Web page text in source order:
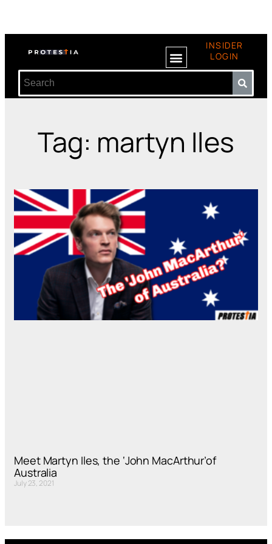
INSIDER
LOGIN
Tag: martyn Iles
Meet Martyn Iles, the ‘John MacArthur’of
Australia
July 23, 2021